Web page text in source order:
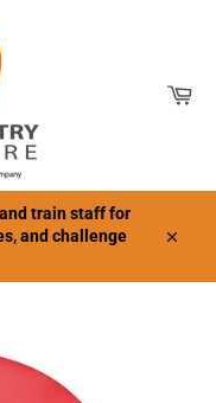
train staff for
and challenge